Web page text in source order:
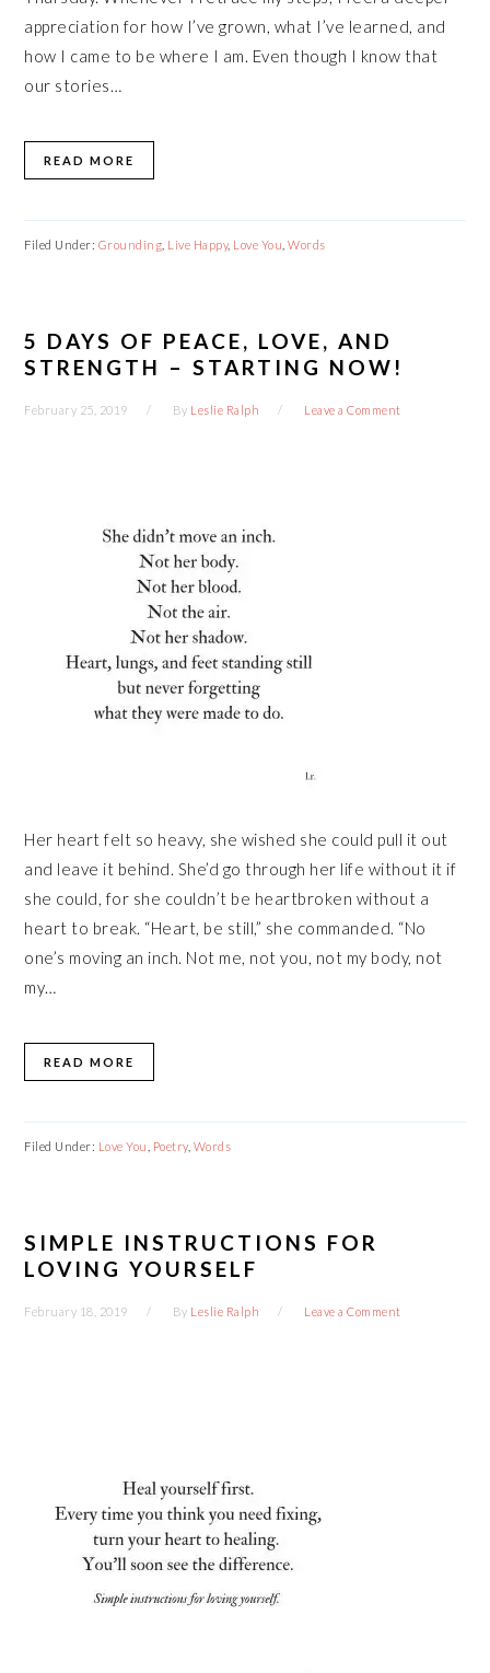
appreciation for how I’ve grown, what I’ve learned, and
how I came to be where I am. Even though I know that
our stories…
READ MORE
Filed Under: Grounding Live Happy, Love You ,Words
5 DAYS OF PEACE, LOVE, AND
STRENGTH – STARTING NOW!
February 25, 2019 By Leslie Ralph Leave a Comment
Her heart felt so heavy, she wished she could pull it out
and leave it behind. She’d go through her life without it if
she could, for she couldn’t be heartbroken without a
heart to break. “Heart, be still,” she commanded. “No
one’s moving an inch. Not me, not you, not my body, not
my…
READ MORE
Filed Under: Love You Poetry, Words
SIMPLE INSTRUCTIONS FOR
LOVING YOURSELF
February 18, 2019 By Leslie Ralph Leave a Comment